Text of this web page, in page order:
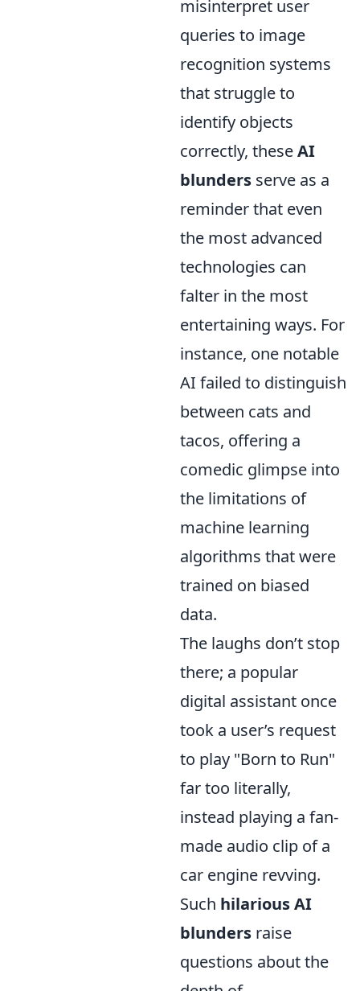
misinterpret user
queries to image
recognition systems
that struggle to
identify objects
correctly, theseAI
blunders serve as a
reminder that even
the most advanced
technologies can
falter in the most
entertaining ways. For
instance, one notable
AI failed to distinguish
between cats and
tacos, offering a
comedic glimpse into
the limitations of
machine learning
algorithms that were
trained on biased
data.
The laughs don’t stop
there; a popular
digital assistant once
took a user’s request
to play "Born to Run"
far too literally,
instead playing a fan-
made audio clip of a
car engine revving.
Such hilarious AI
blunders raise
questions about the